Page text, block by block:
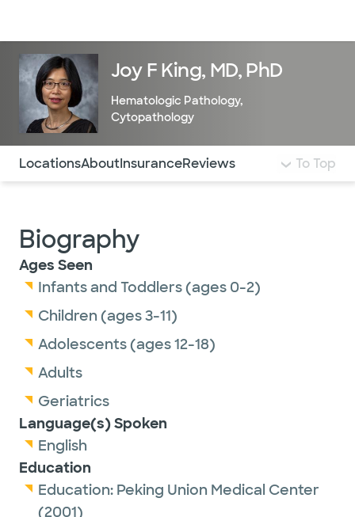
Joy F King, MD, PhD
Hematologic Pathology,
Cytopathology
Use this navigation to quickly jump to different
LocationsAboutInsuranceReviews To Top
Biography
Ages Seen
Infants and Toddlers (ages 0-2)
Children (ages 3-11)
Adolescents (ages 12-18)
Adults
Geriatrics
Language(s) Spoken
English
Education
Education: Peking Union Medical Center
(2001)